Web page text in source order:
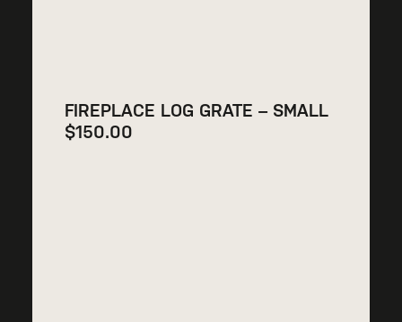
FIREPLACE LOG GRATE – SMALL
$150.00